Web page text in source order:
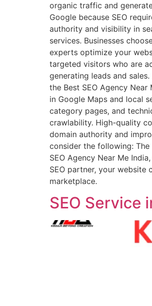
organic traffic and
Google because SEO
authority and visibility in
services. Businesses
experts optimize your
targeted visitors who are
generating leads and
the Best SEO Agency
in Google Maps and local
category pages, and
crawlability. High-quality
domain authority and
consider the following:
SEO Agency Near Me
SEO partner, your
marketplace.
SEO Service